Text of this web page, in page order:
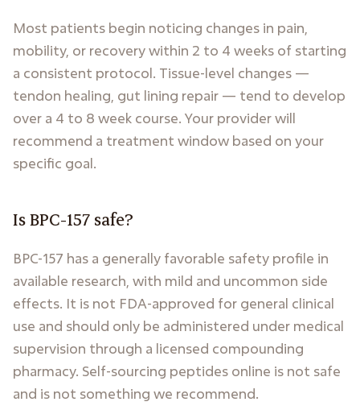
Most patients begin noticing changes in pain,
mobility, or recovery within 2 to 4 weeks of starting
a consistent protocol. Tissue-level changes —
tendon healing, gut lining repair — tend to develop
over a 4 to 8 week course. Your provider will
recommend a treatment window based on your
specific goal.
Is BPC-157 safe?
BPC-157 has a generally favorable safety profile in
available research, with mild and uncommon side
effects. It is not FDA-approved for general clinical
use and should only be administered under medical
supervision through a licensed compounding
pharmacy. Self-sourcing peptides online is not safe
and is not something we recommend.